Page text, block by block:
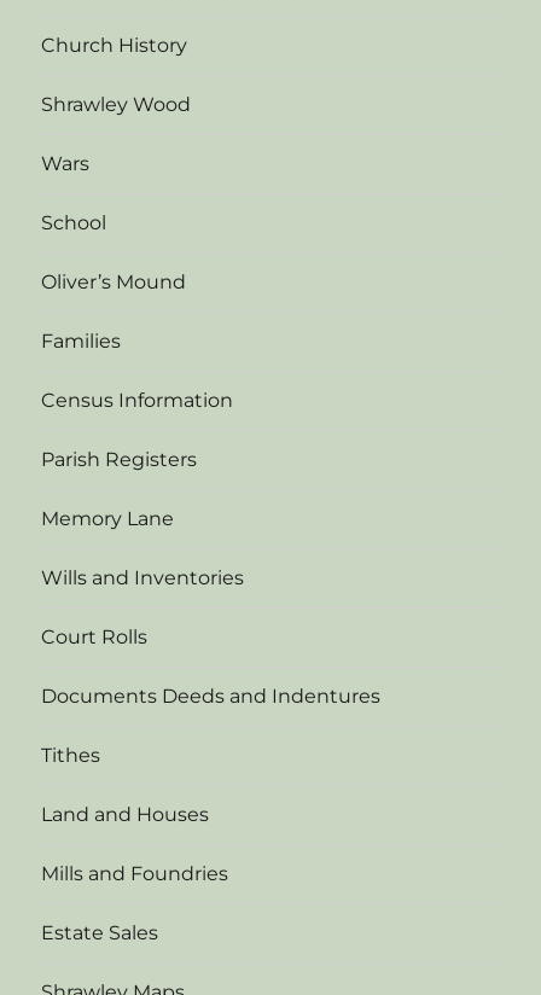
Church History
Shrawley Wood
Wars
School
Oliver’s Mound
Families
Census Information
Parish Registers
Memory Lane
Wills and Inventories
Court Rolls
Documents Deeds and Indentures
Tithes
Land and Houses
Mills and Foundries
Estate Sales